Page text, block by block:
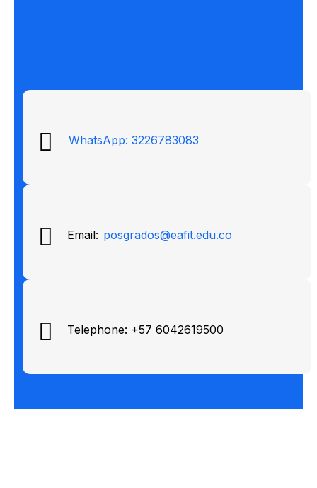
WhatsApp: 3226783083
Email: posgrados@eafit.edu.co
Telephone: +57 6042619500